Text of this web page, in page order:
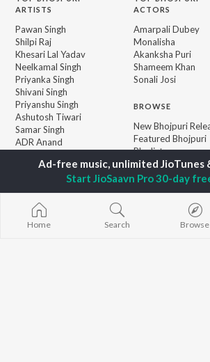
ARTISTS
Pawan Singh
Shilpi Raj
Khesari Lal Yadav
Neelkamal Singh
Priyanka Singh
Shivani Singh
Priyanshu Singh
Ashutosh Tiwari
Samar Singh
ADR Anand
ACTORS
Amarpali Dubey
Monalisha
Akanksha Puri
Shameem Khan
Sonali Josi
BROWSE
New Bhojpuri
Featured Bhojpuri
Playlists
Weekly Top Songs
Top Artists
Top Bhojpuri
Home Search Browse
Start JioSaavn Pro 30-day